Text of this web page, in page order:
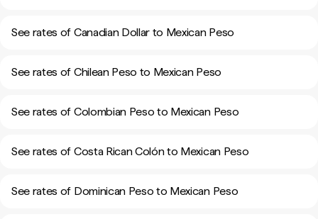
See rates of Canadian Dollar to Mexican Peso
See rates of Chilean Peso to Mexican Peso
See rates of Colombian Peso to Mexican Peso
See rates of Costa Rican Colón to Mexican Peso
See rates of Dominican Peso to Mexican Peso